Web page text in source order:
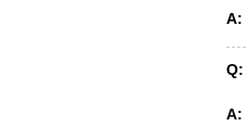
A:
Q:
A: